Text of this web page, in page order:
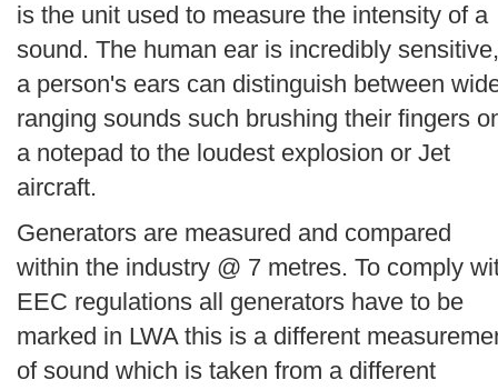
is the unit used to measure the intensity of a
sound. The human ear is incredibly sensitive,
a person's ears can distinguish between
ranging sounds such brushing their fingers
a notepad to the loudest explosion or Jet
aircraft.
Generators are measured and compared
within the industry @ 7 metres. To comply
EEC regulations all generators have to be
marked in LWA this is a different
of sound which is taken from a different